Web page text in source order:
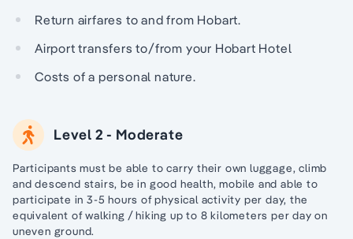
Return airfares to and from Hobart.
Airport transfers to/from your Hobart Hotel
Costs of a personal nature.
Level 2 - Moderate
Participants must be able to carry their own luggage, climb
and descend stairs, be in good health, mobile and able to
participate in 3-5 hours of physical activity per day, the
equivalent of walking / hiking up to 8 kilometers per day on
uneven ground.